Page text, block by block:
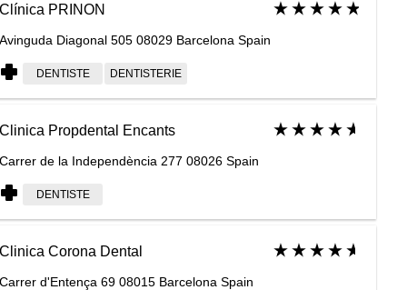
Clínica PRINON
Avinguda Diagonal 505 08029 Barcelona Spain
DENTISTE DENTISTERIE
Clinica Propdental Encants
Carrer de la Independència 277 08026 Spain
DENTISTE
Clinica Corona Dental
Carrer d'Entença 69 08015 Barcelona Spain